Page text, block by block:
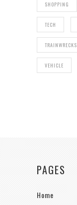
SHOPPING
TECH
TRAINWRECKS
VEHICLE
PAGES
Home